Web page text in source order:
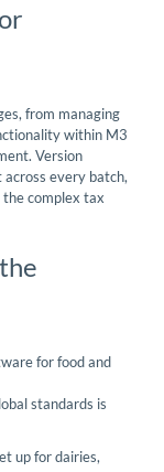
from managing
within M3
Version
every batch,
complex tax
for food and
standards is
up for dairies,